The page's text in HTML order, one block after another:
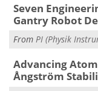
Seven
Gantry Robot
From PI (Physik
Advancing
Ångström